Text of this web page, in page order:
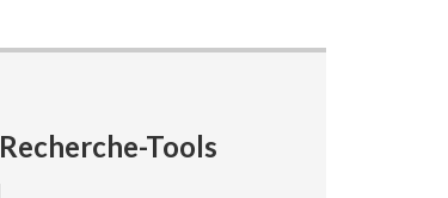
Recherche-Tools